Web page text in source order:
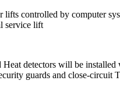
lifts controlled by computer
service lift
Heat detectors will be
guards and close-circuit